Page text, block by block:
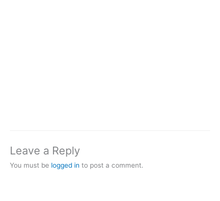
Leave a Reply
You must be logged in to post a comment.